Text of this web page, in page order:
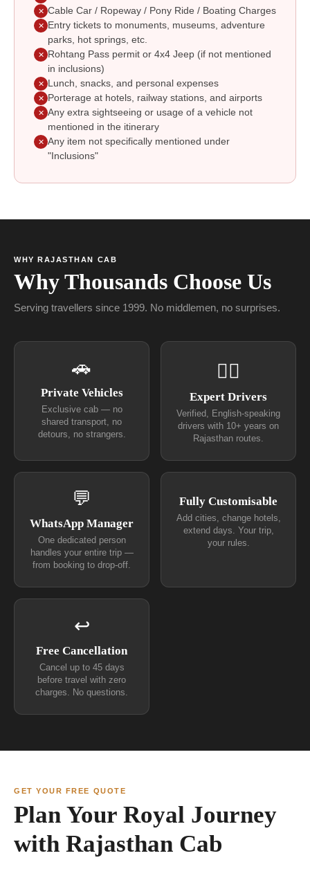
✕ Cable Car / Ropeway / Pony Ride / Boating Charges
✕
Entry tickets to monuments, museums, adventure
parks, hot springs, etc.
✕
Rohtang Pass permit or 4x4 Jeep (if not mentioned
in inclusions)
✕ Lunch, snacks, and personal expenses
✕ Porterage at hotels, railway stations, and airports
✕ Any extra sightseeing or usage of a vehicle not
mentioned in the itinerary
✕ Any item not specifically mentioned under
"Inclusions"
WHY RAJASTHAN CAB
Why Thousands Choose Us
Serving travellers since 1999. No middlemen, no surprises.
🚗
Private Vehicles
Exclusive cab — no
shared transport, no
detours, no strangers.
👨‍✈
Expert Drivers
Verified, English-speaking
drivers with 10+ years on
Rajasthan routes.
💬
WhatsApp Manager
One dedicated person
handles your entire trip —
from booking to drop-off.
Fully Customisable
Add cities, change hotels,
extend days. Your trip,
your rules.
↩
Free Cancellation
Cancel up to 45 days
before travel with zero
charges. No questions.
GET YOUR FREE QUOTE
Plan Your Royal Journey
with Rajasthan Cab